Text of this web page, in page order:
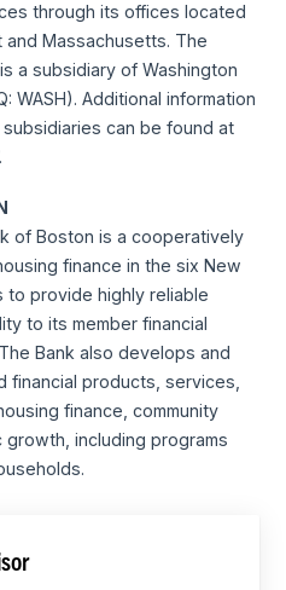
through its offices located
and Massachusetts. The
a subsidiary of Washington
WASH). Additional information
can be found at
of Boston is a cooperatively
finance in the six New
to provide highly reliable
to its member financial
Bank also develops and
products, services,
finance, community
including programs